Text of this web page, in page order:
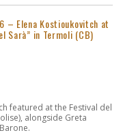
– Elena Kostioukovitch at
Sarà” in Termoli (CB)
featured at the Festival del
alongside Greta